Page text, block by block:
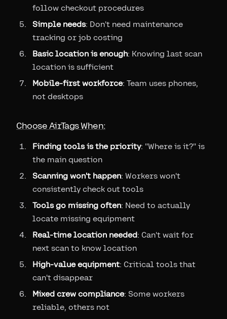
follow checkout procedures
Simple needs: Don't need maintenance
tracking or job costing
Basic location is enough: Knowing last scan
location is sufficient
Mobile-first workforce: Team uses phones,
not desktops
Choose AirTags When:
Finding tools is the priority: "Where is it?" is
the main question
Scanning won't happen: Workers won't
consistently check out tools
Tools go missing often: Need to actually
locate missing equipment
Real-time location needed: Can't wait for
next scan to know location
High-value equipment: Critical tools that
can't disappear
Mixed crew compliance: Some workers
reliable, others not